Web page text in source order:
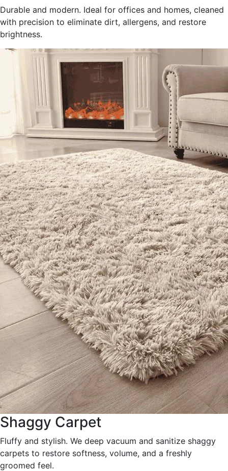
Durable and modern. Ideal for offices and homes, cleaned
with precision to eliminate dirt, allergens, and restore
brightness.
Shaggy Carpet
Fluffy and stylish. We deep vacuum and sanitize shaggy
carpets to restore softness, volume, and a freshly
groomed feel.